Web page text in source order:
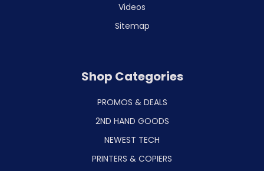
Videos
Sitemap
Shop Categories
PROMOS & DEALS
2ND HAND GOODS
NEWEST TECH
PRINTERS & COPIERS